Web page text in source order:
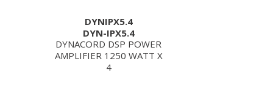
DYNIPX5.4
DYN-IPX5.4
DYNACORD DSP POWER
AMPLIFIER 1250 WATT X
4